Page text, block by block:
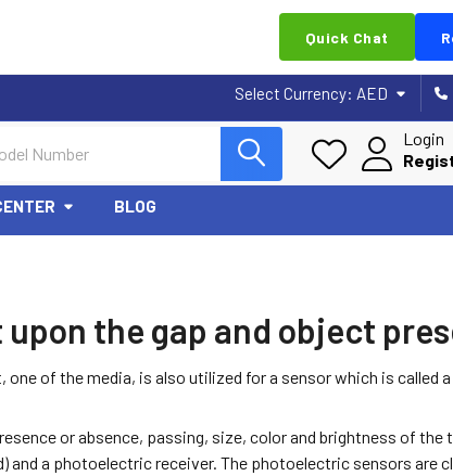
Quick Chat
Select Currency: AED
Login
BLOG
the gap and object
of the media, is also utilized for a sensor which is called a
or absence, passing, size, color and brightness of the
a photoelectric receiver. The photoelectric sensors are